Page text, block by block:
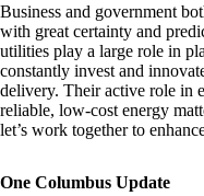
Business and government
with great certainty and
utilities play a large role in
constantly invest and
delivery. Their active role in
reliable, low-cost energy
let’s work together to
One Columbus Update